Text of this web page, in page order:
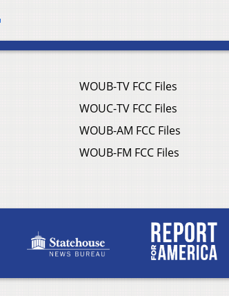
WOUB-TV FCC Files
WOUC-TV FCC Files
WOUB-AM FCC Files
WOUB-FM FCC Files